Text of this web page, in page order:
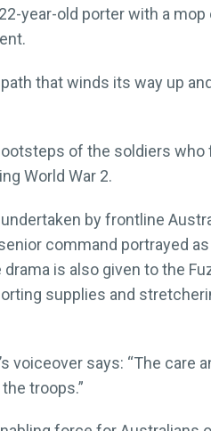
year-old porter with a mop
that winds its way up
of the soldiers who
World War 2.
by frontline
command portrayed
is also given to the
supplies and
voiceover says: “The care
troops.”